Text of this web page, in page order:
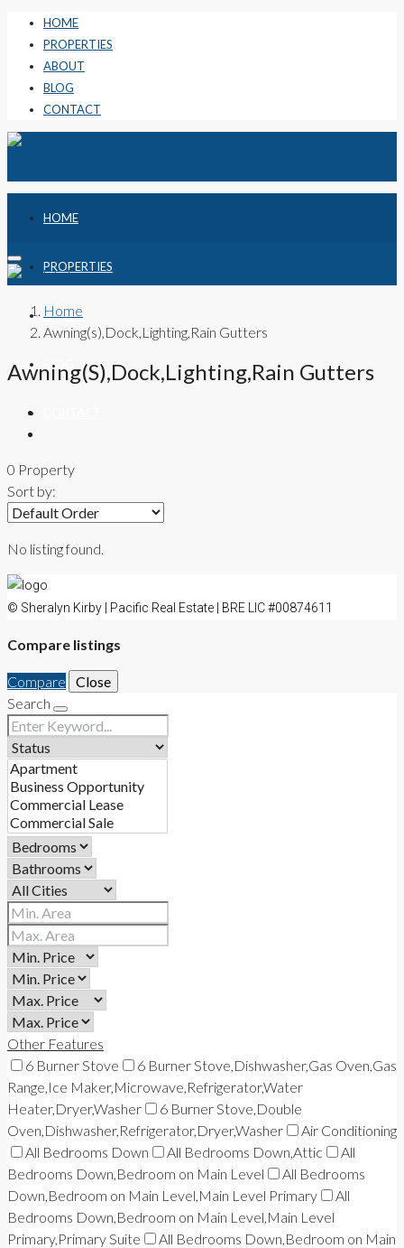
HOME
PROPERTIES
ABOUT
BLOG
CONTACT
HOME
PROPERTIES
ABOUT
BLOG
Home
Awning(s),Dock,Lighting,Rain Gutters
Awning(s),Dock,Lighting,Rain Gutters
0 Property
Sort by:
No listing found.
© Sheralyn Kirby | Pacific Real Estate | BRE LIC #00874611
Compare listings
Compare
Close
Search
Other Features
6 Burner Stove
6 Burner Stove,Dishwasher,Gas Oven,Gas
Range,Ice Maker,Microwave,Refrigerator,Water
Heater,Dryer,Washer
6 Burner Stove,Double
Oven,Dishwasher,Refrigerator,Dryer,Washer
Air Conditioning
All Bedrooms Down
All Bedrooms Down,Attic
All
Bedrooms Down,Bedroom on Main Level
All Bedrooms
Down,Bedroom on Main Level,Main Level Primary
All
Bedrooms Down,Bedroom on Main Level,Main Level
Primary,Primary Suite
All Bedrooms Down,Bedroom on Main